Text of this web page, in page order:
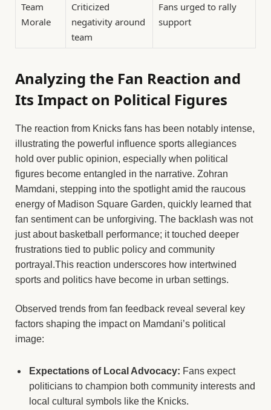
Team
Morale
Criticized
negativity around
team
Fans urged to rally
support
Analyzing the Fan Reaction and
Its Impact on Political Figures
The reaction from Knicks fans has been notably intense,
illustrating the powerful influence sports allegiances
hold over public opinion, especially when political
figures become entangled in the narrative. Zohran
Mamdani, stepping into the spotlight amid the raucous
energy of Madison Square Garden, quickly learned that
fan sentiment can be unforgiving. The backlash was not
just about basketball performance; it touched deeper
frustrations tied to public policy and community
portrayal.This reaction underscores how intertwined
sports and politics have become in urban settings.
Observed trends from fan feedback reveal several key
factors shaping the impact on Mamdani’s political
image:
Expectations of Local Advocacy: Fans expect
politicians to champion both community interests and
local cultural symbols like the Knicks.